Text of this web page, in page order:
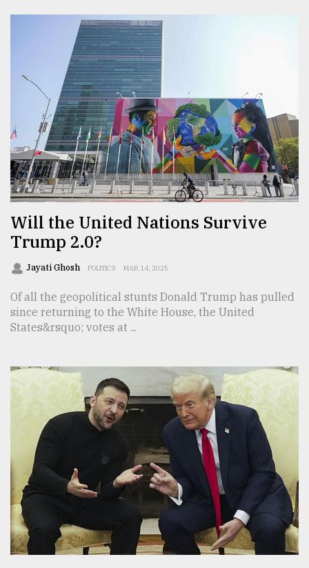
Will the United Nations Survive
Trump 2.0?
Jayati Ghosh POLITICS MAR 14, 2025
Of all the geopolitical stunts Donald Trump has pulled
since returning to the White House, the United
States&rsquo; votes at ...